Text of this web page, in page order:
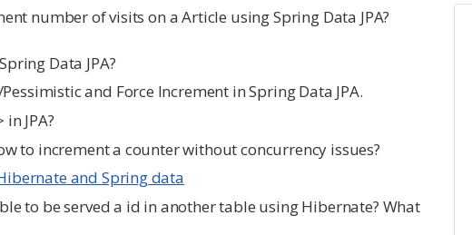
number of visits on a Article using Spring Data JPA?
Data JPA?
and Force Increment in Spring Data JPA.
JPA?
to increment a counter without concurrency issues?
and Spring data
to be served a id in another table using Hibernate? What